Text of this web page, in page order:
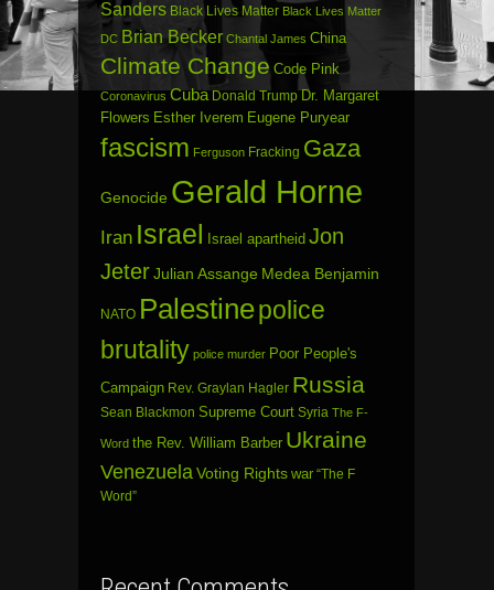
Sanders Black Lives Matter Black Lives Matter
DC Brian Becker Chantal James China
Climate Change Code Pink
Coronavirus Cuba Donald Trump Dr. Margaret
Flowers Esther Iverem Eugene Puryear
fascism Ferguson Fracking Gaza
Genocide Gerald Horne
Iran Israel Israel apartheid Jon
JeterJulian Assange Medea Benjamin
NATO Palestinepolice
brutality police murder Poor People's
Campaign Rev. Graylan Hagler Russia
Sean Blackmon Supreme Court Syria The F-
Word the Rev. William Barber Ukraine
Venezuela Voting Rights war “The F
Word”